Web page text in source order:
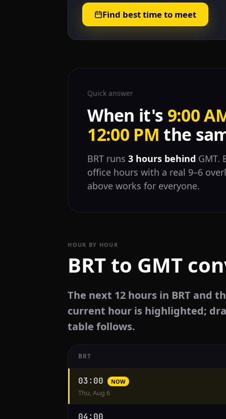
Find best time to meet
Quick answer
When it's 9:00
12:00 PM the
BRT runs3 hours behind GMT.
office hours with a real 9–6
above works for everyone.
HOUR BY HOUR
BRT to GMT
The next 12 hours in BRT and
current hour is highlighted;
table follows.
conversion
from
BRT
BRT
03:00 NOW
Thu, Aug 6
04:00